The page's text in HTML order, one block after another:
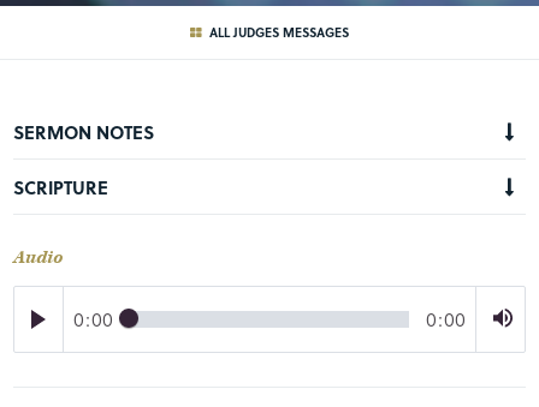
ALL JUDGES MESSAGES
SERMON NOTES
SCRIPTURE
Audio
0:00 0:00